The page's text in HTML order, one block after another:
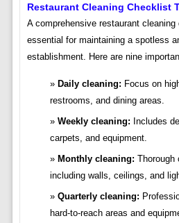
Restaurant Cleaning Checklist
A comprehensive restaurant
essential for maintaining a spotless
establishment. Here are nine
Daily cleaning: Focus on
restrooms, and dining areas.
Weekly cleaning: Includes
carpets, and equipment.
Monthly cleaning: Thorough
including walls, ceilings, and
Quarterly cleaning:
hard-to-reach areas and